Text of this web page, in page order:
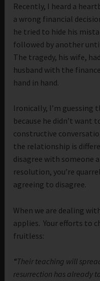
Recently, I heard a
a wrong financial
he tried to hide his
followed by another
The tragedy, his wife,
husband with the
hand in hand.
Ironically, I’m guessing
because he didn’t want
constructive
the relationship is
disagree with someone
resolution, you’re
agreeing to disagree.
When we are dealing
applies. Your efforts to
fruitless:
“Their teaching will
resurrection has already